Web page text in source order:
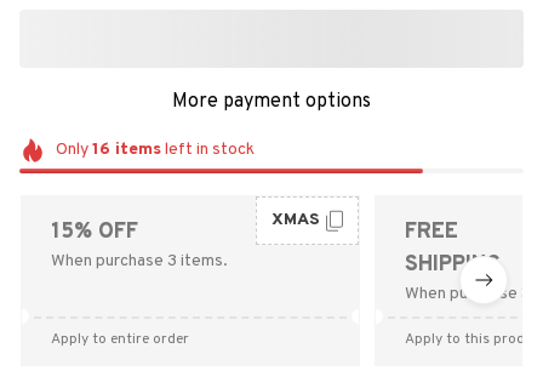
More payment options
Only16 itemsleft in stock
15% OFF
When purchase 3 items.
XMAS
Apply to entire order
FREE
SHIPPING
When purchase
Apply to this